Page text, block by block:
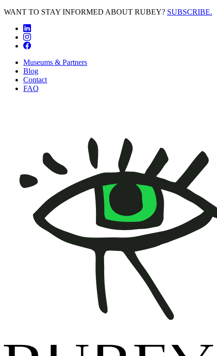
WANT TO STAY INFORMED ABOUT RUBEY? SUBSCRIBE.
Museums & Partners
Blog
Contact
FAQ